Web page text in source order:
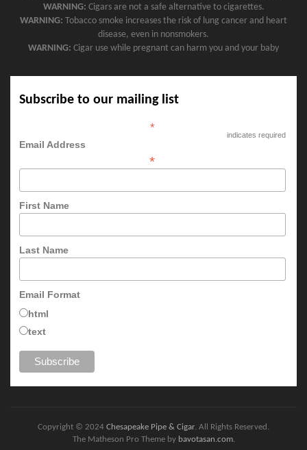
WARNING: Cigars are not a safe alternative to cigarettes.
WARNING: Tobacco smoke increases the risk of lung cancer and heart
disease, even in nonsmokers.
WARNING: Cigar use while pregnant can harm you and your baby
Subscribe to our mailing list
*
indicates required
Email Address
*
First Name
Last Name
Email Format
html
text
Copyright © 2024 Chesapeake Pipe & Cigar. All Rights Reserved.
The Matheson Pro Theme by bavotasan.com.